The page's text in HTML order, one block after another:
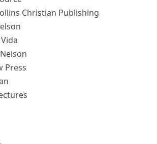
Christian Publishing
Press